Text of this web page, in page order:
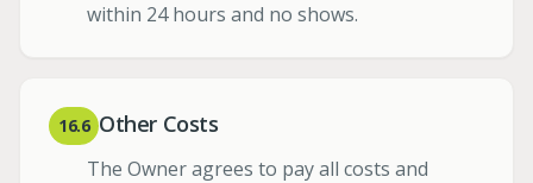
within 24 hours and no shows.
16.6 Other Costs
The Owner agrees to pay all costs and